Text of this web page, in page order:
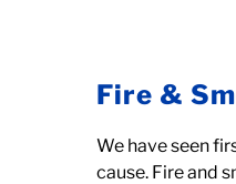
Fire &
We have seen
cause. Fire and